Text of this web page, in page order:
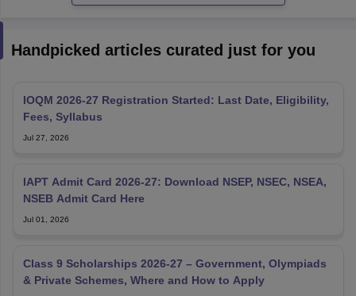
Handpicked articles curated just for you
IOQM 2026-27 Registration Started: Last Date, Eligibility,
Fees, Syllabus
Jul 27, 2026
IAPT Admit Card 2026-27: Download NSEP, NSEC, NSEA,
NSEB Admit Card Here
Jul 01, 2026
Class 9 Scholarships 2026-27 – Government, Olympiads
& Private Schemes, Where and How to Apply